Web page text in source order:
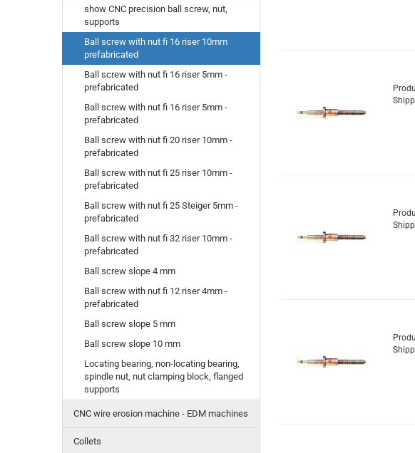
show CNC precision ball screw, nut,
supports
Ball screw with nut fi 16 riser 10mm
prefabricated
Ball screw with nut fi 16 riser 5mm -
prefabricated
Ball screw with nut fi 16 riser 5mm -
prefabricated
Ball screw with nut fi 20 riser 10mm -
prefabricated
Ball screw with nut fi 25 riser 10mm -
prefabricated
Ball screw with nut fi 25 Steiger 5mm -
prefabricated
Ball screw with nut fi 32 riser 10mm -
prefabricated
Ball screw slope 4 mm
Ball screw with nut fi 12 riser 4mm -
prefabricated
Ball screw slope 5 mm
Ball screw slope 10 mm
Locating bearing, non-locating bearing,
spindle nut, nut clamping block, flanged
supports
CNC wire erosion machine - EDM machines
Collets